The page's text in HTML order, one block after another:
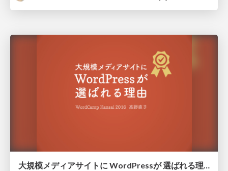
大規模メディアサイトに WordPressが 選ばれる理由